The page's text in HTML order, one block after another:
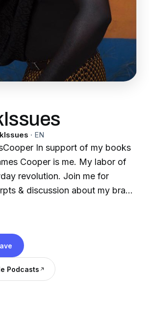
· EN
of my books
Cooper is me. My labor of
revolution. Join me for
& discussion about my brand
a male, black, Caribbean
Podcasts